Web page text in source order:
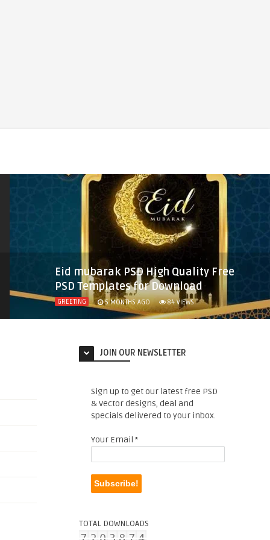
Eid mubarak PSD High Quality Free
PSD Templates for Download
GREETING 5 MONTHS AGO 84VIEWS
JOIN OUR NEWSLETTER
Sign up to get our latest free PSD
& Vector designs, deal and
specials delivered to your inbox.
Your Email *
TOTAL DOWNLOADS